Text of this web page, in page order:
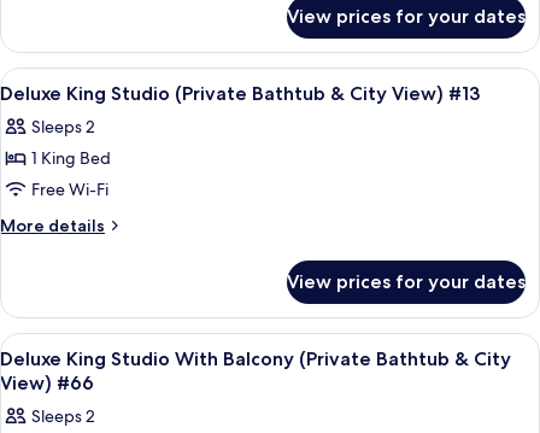
Bathtub
&
Partial
Seaview)
#14
King
Studio
(Private
&
Partial
#14
View prices for your dates
View
all
photos
for
Deluxe
King
Bathtub
&
City
View)
#13
Frette Italian sheets, premium
5
Deluxe King Studio (Private Bathtub & City View) #13
Sleeps 2
1 King Bed
Free Wi-Fi
More details
More
King
Studio
(Private
Bathtub
City
View prices for your dates
View
all
photos
Frette Italian sheets, premium
3
Deluxe King Studio With Balcony (Private Bathtub & City
View) #66
Sleeps 2